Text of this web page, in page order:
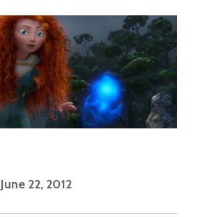
June 22, 2012